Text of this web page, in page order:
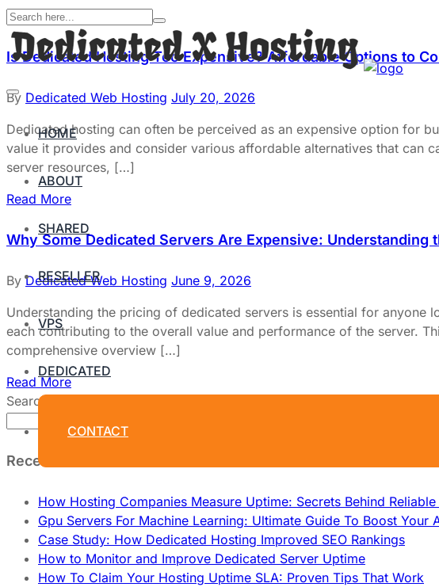
HOME
ABOUT
SHARED
RESELLER
VPS
DEDICATED
CONTACT
Is Dedicated Hosting Too Expensive? Affordable Options to
By Dedicated Web Hosting July 20, 2026
Dedicated hosting can often be perceived as an expensive option for
value it provides and consider various affordable alternatives that can
server resources, […]
Read More
Why Some Dedicated Servers Are Expensive: Understanding
ByDedicated Web Hosting June 9, 2026
Understanding the pricing of dedicated servers is essential for
each contributing to the overall value and performance of the server.
comprehensive overview […]
Read More
Search
Recent Posts
How Hosting Companies Measure Uptime: Secrets Behind
Gpu Servers For Machine Learning: Ultimate Guide To Boost Your
Case Study: How Dedicated Hosting Improved SEO Rankings
How to Monitor and Improve Dedicated Server Uptime
How To Claim Your Hosting Uptime SLA: Proven Tips That Work